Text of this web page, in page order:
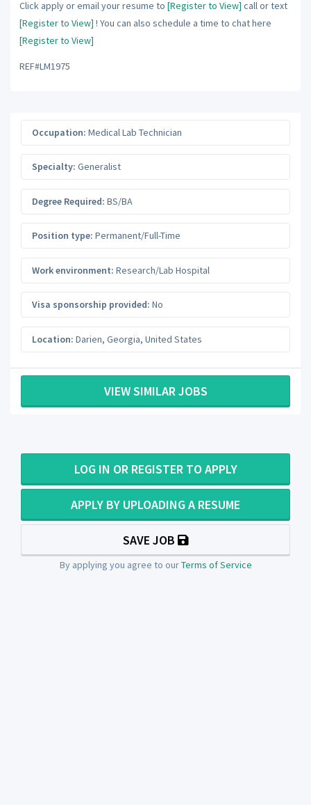
Click apply or email your resume to [Register to View] call or text
[Register to View] ! You can also schedule a time to chat here
[Register to View]
REF#LM1975
Occupation: Medical Lab Technician
Specialty: Generalist
Degree Required: BS/BA
Position type: Permanent/Full-Time
Work environment: Research/Lab Hospital
Visa sponsorship provided: No
Location: Darien, Georgia, United States
VIEW SIMILAR JOBS
LOG IN OR REGISTER TO APPLY
APPLY BY UPLOADING A RESUME
SAVE JOB
By applying you agree to ourTerms of Service